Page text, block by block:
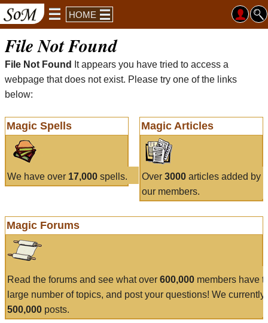
HOME
File Not Found
File Not Found
It appears you have tried to access a
webpage that does not exist. Please try one of the links
below:
Magic Spells
We have over 17,000 spells.
Magic Articles
Over 3000articles added by
our members.
Magic Forums
Read the forums and see what over 600,000 members have
large number of topics, and post your questions! We currently
500,000 posts.